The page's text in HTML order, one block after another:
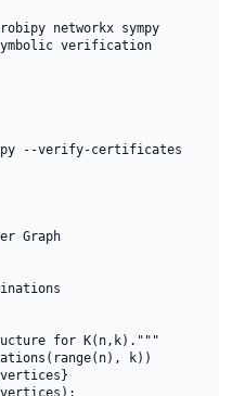
networkx sympy
verification
--verify-certificates
Graph